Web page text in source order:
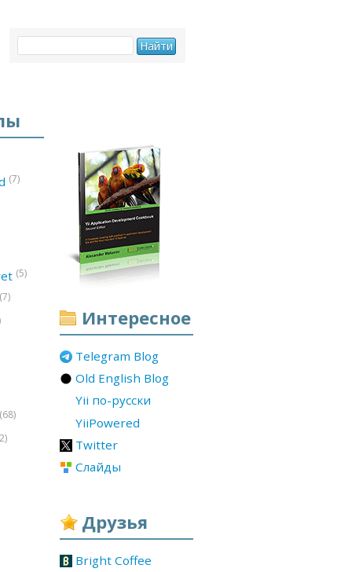
Интересное
Telegram Blog
Old English Blog
Yii по-русски
YiiPowered
Twitter
Слайды
Друзья
Bright Coffee
(7)
(5)
(7)
(68)